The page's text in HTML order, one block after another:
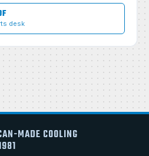
desk
MADE COOLING